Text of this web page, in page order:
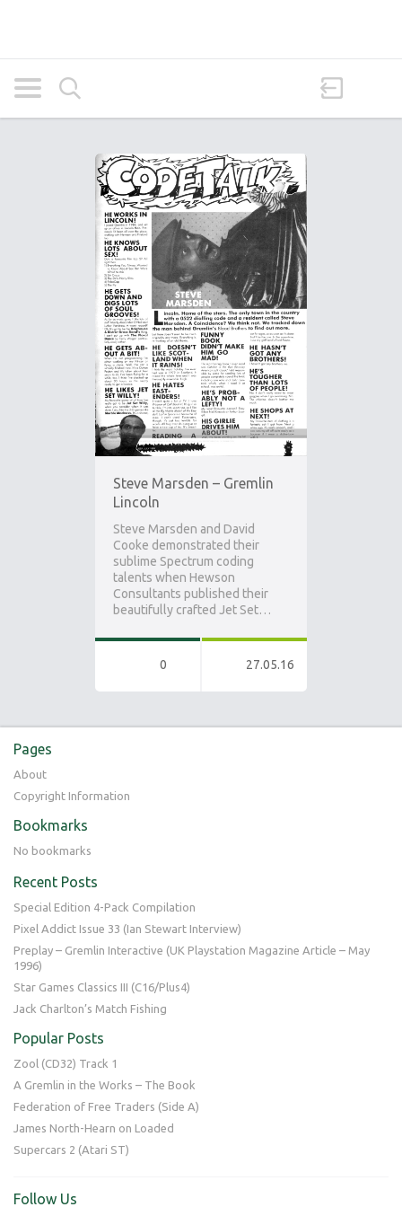
Steve Marsden – Gremlin
Lincoln
Steve Marsden and David
Cooke demonstrated their
sublime Spectrum coding
talents when Hewson
Consultants published their
beautifully crafted Jet Set…
0 27.05.16
Pages
About
Copyright Information
Bookmarks
No bookmarks
Recent Posts
Special Edition 4-Pack Compilation
Pixel Addict Issue 33 (Ian Stewart Interview)
Preplay – Gremlin Interactive (UK Playstation Magazine Article – May
1996)
Star Games Classics III (C16/Plus4)
Jack Charlton’s Match Fishing
Popular Posts
Zool (CD32) Track 1
A Gremlin in the Works – The Book
Federation of Free Traders (Side A)
James North-Hearn on Loaded
Supercars 2 (Atari ST)
Follow Us